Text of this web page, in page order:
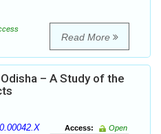
Read More
– A Study of the
Access:
Open